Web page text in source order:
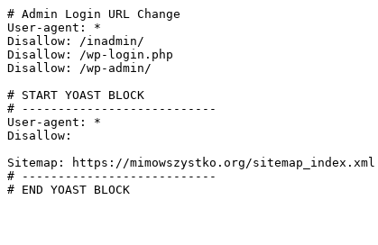
# Admin Login URL Change
User-agent: *
Disallow: /inadmin/
Disallow: /wp-login.php
Disallow: /wp-admin/
# START YOAST BLOCK
# ---------------------------
User-agent: *
Disallow:
Sitemap: https://mimowszystko.org/sitemap_index.xml
# ---------------------------
# END YOAST BLOCK